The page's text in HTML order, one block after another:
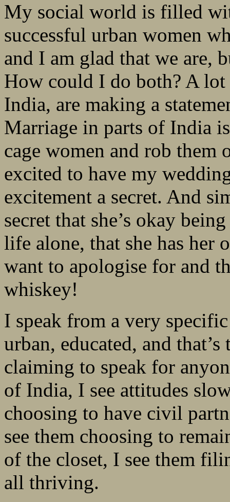
My social world is filled
successful urban women
and I am glad that we are,
How could I do both? A
India, are making a
Marriage in parts of India
cage women and rob them
excited to have my
excitement a secret. And
secret that she’s okay
life alone, that she has her
want to apologise for and
whiskey!
I speak from a very
urban, educated, and
claiming to speak for
of India, I see attitudes
choosing to have civil
see them choosing to
of the closet, I see them
all thriving.